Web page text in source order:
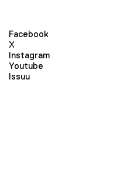
Facebook
X
Instagram
Youtube
Issuu